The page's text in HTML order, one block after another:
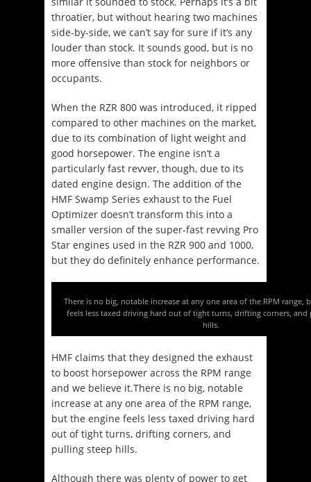
throatier, but without hearing two machines
side-by-side, we can’t say for sure if it’s any
louder than stock. It sounds good, but is no
more offensive than stock for neighbors or
occupants.
When the RZR 800 was introduced, it ripped
compared to other machines on the market,
due to its combination of light weight and
good horsepower. The engine isn’t a
particularly fast revver, though, due to its
dated engine design. The addition of the
HMF Swamp Series exhaust to the Fuel
Optimizer doesn’t transform this into a
smaller version of the super-fast revving Pro
Star engines used in the RZR 900 and 1000,
but they do definitely enhance performance.
There is no big, notable increase at any one area of the RPM range,
feels less taxed driving hard out of tight turns, drifting corners, and
hills.
HMF claims that they designed the exhaust
to boost horsepower across the RPM range
and we believe it.There is no big, notable
increase at any one area of the RPM range,
but the engine feels less taxed driving hard
out of tight turns, drifting corners, and
pulling steep hills.
Although there was plenty of power to get